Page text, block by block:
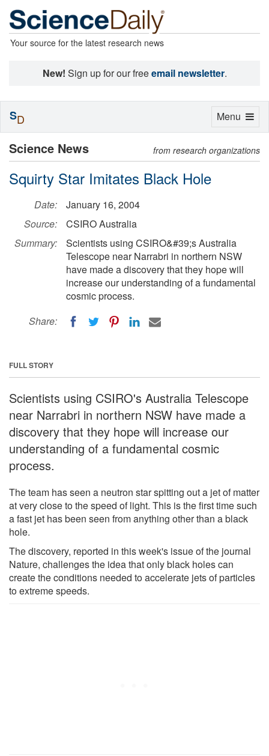
Your source for the latest research news
New! Sign up for our freeemail newsletter.
Science News from research organizations
Squirty Star Imitates Black Hole
Date:
January 16, 2004
Source:
CSIRO Australia
Summary:
Scientists using CSIRO&#39;s Australia
Telescope near Narrabri in northern NSW
have made a discovery that they hope will
increase our understanding of a fundamental
cosmic process.
Share:
FULL STORY
Scientists using CSIRO's Australia Telescope
near Narrabri in northern NSW have made a
discovery that they hope will increase our
understanding of a fundamental cosmic
process.
The team has seen a neutron star spitting out a jet of matter
at very close to the speed of light. This is the first time such
a fast jet has been seen from anything other than a black
hole.
The discovery, reported in this week's issue of the journal
Nature, challenges the idea that only black holes can
create the conditions needed to accelerate jets of particles
to extreme speeds.
Toggle
Menu
SD